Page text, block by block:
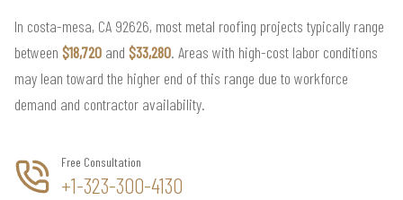
In costa-mesa, CA 92626, most metal roofing projects typically range
between $18,720 and $33,280. Areas with high-cost labor conditions
may lean toward the higher end of this range due to workforce
demand and contractor availability.
Free Consultation
+1-323-300-4130